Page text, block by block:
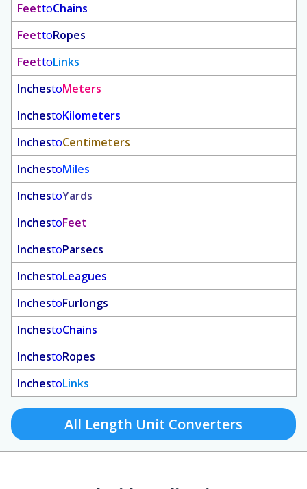
FeettoChains
FeettoRopes
FeettoLinks
InchestoMeters
InchestoKilometers
InchestoCentimeters
InchestoMiles
InchestoYards
InchestoFeet
InchestoParsecs
InchestoLeagues
InchestoFurlongs
InchestoChains
InchestoRopes
InchestoLinks
All Length Unit Converters